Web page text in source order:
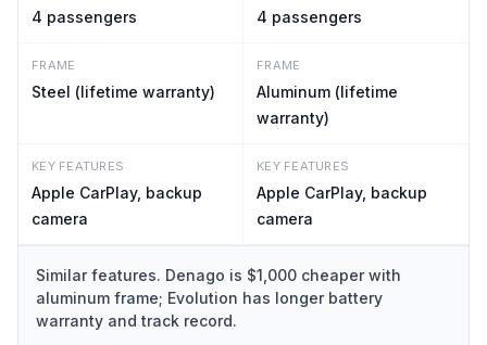
4 passengers 4 passengers
FRAME
Steel (lifetime warranty)
FRAME
Aluminum (lifetime
warranty)
KEY FEATURES
Apple CarPlay, backup
camera
KEY FEATURES
Apple CarPlay, backup
camera
Similar features. Denago is $1,000 cheaper with
aluminum frame; Evolution has longer battery
warranty and track record.